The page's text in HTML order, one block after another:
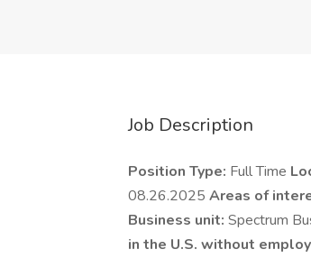
Job Description
Position Type: Full Time
08.26.2025 Areas of
Business unit: Spectrum
in the U.S. without